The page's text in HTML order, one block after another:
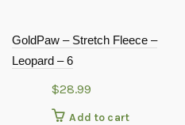
GoldPaw – Stretch Fleece –
Leopard – 6
$28.99
Add to cart